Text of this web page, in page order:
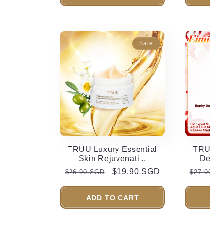
Sale
TRUU Luxury Essential
Skin Rejuvenati...
Regular
$26.90 SGD
Sale
$19.90 SGD
ADD TO CART